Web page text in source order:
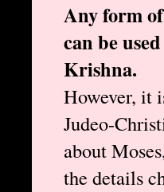
Any form
can be
Krishna.
However, it
Judeo-
about
the details